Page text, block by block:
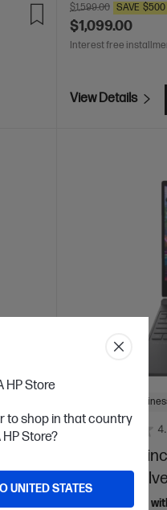
HP Store
to shop in that country
Store?
UNITED STATES
$1,599.00 SAVE $500
$1,099.00
Interest free
View Details
Ships Next
Victus 15.6
fa1122TX,
Step up the fun